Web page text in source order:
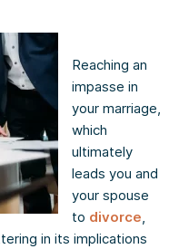
Reaching an
impasse in
your marriage,
which
ultimately
leads you and
your spouse
to divorce,
in its implications